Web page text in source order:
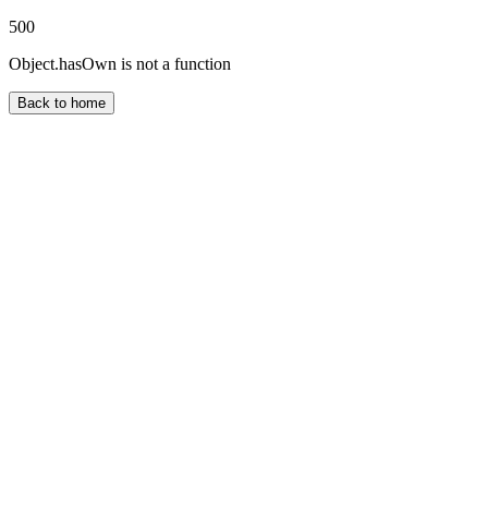
500
Object.hasOwn is not a function
Back to home